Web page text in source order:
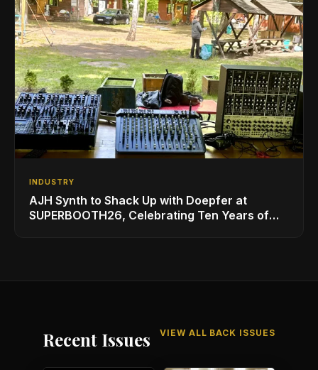
INDUSTRY
AJH Synth to Shack Up with Doepfer at
SUPERBOOTH26, Celebrating Ten Years of
Recent Issues VIEW ALL BACK ISSUES